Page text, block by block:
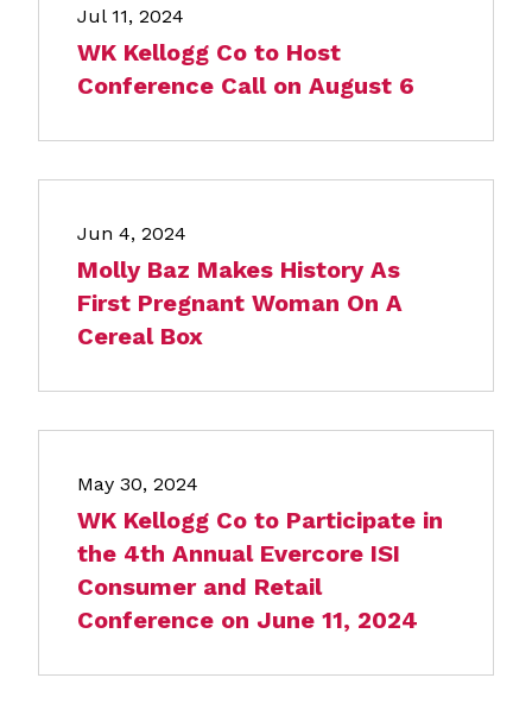
Jul 11, 2024
WK Kellogg Co to Host
Conference Call on August 6
Jun 4, 2024
Molly Baz Makes History As
First Pregnant Woman On A
Cereal Box
May 30, 2024
WK Kellogg Co to Participate in
the 4th Annual Evercore ISI
Consumer and Retail
Conference on June 11, 2024